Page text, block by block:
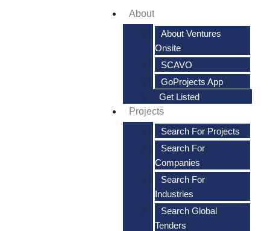
About
About Ventures
Onsite
SCAVO
GoProjects App
Get Listed
Projects
Search For Projects
Search For
Companies
Search For
Industries
Search Global
Tenders